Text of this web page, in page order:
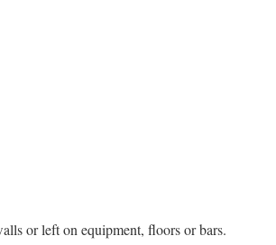
or left on equipment, floors or bars.